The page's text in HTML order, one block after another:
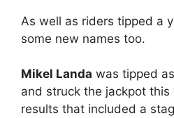
As well as riders tipped a
some new names too.
Mikel Landa was tipped
and struck the jackpot this
results that included a